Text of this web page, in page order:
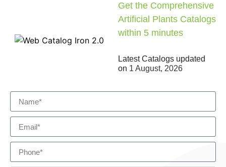
Get the Comprehensive
Artificial Plants Catalogs
within 5 minutes
Latest Catalogs updated
on 1 August, 2026